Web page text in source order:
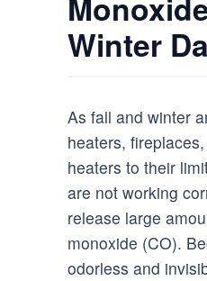
Winter
As fall and winter
heaters,
heaters to their
are not working
release large
monoxide (CO).
odorless and